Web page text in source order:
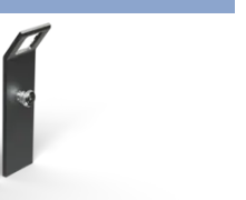
to protect sensors from sparks, heat
applications.